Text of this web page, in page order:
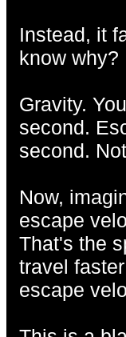
Instead, it
know why?
Gravity.
second.
second.
Now,
escape
That's the
travel
escape